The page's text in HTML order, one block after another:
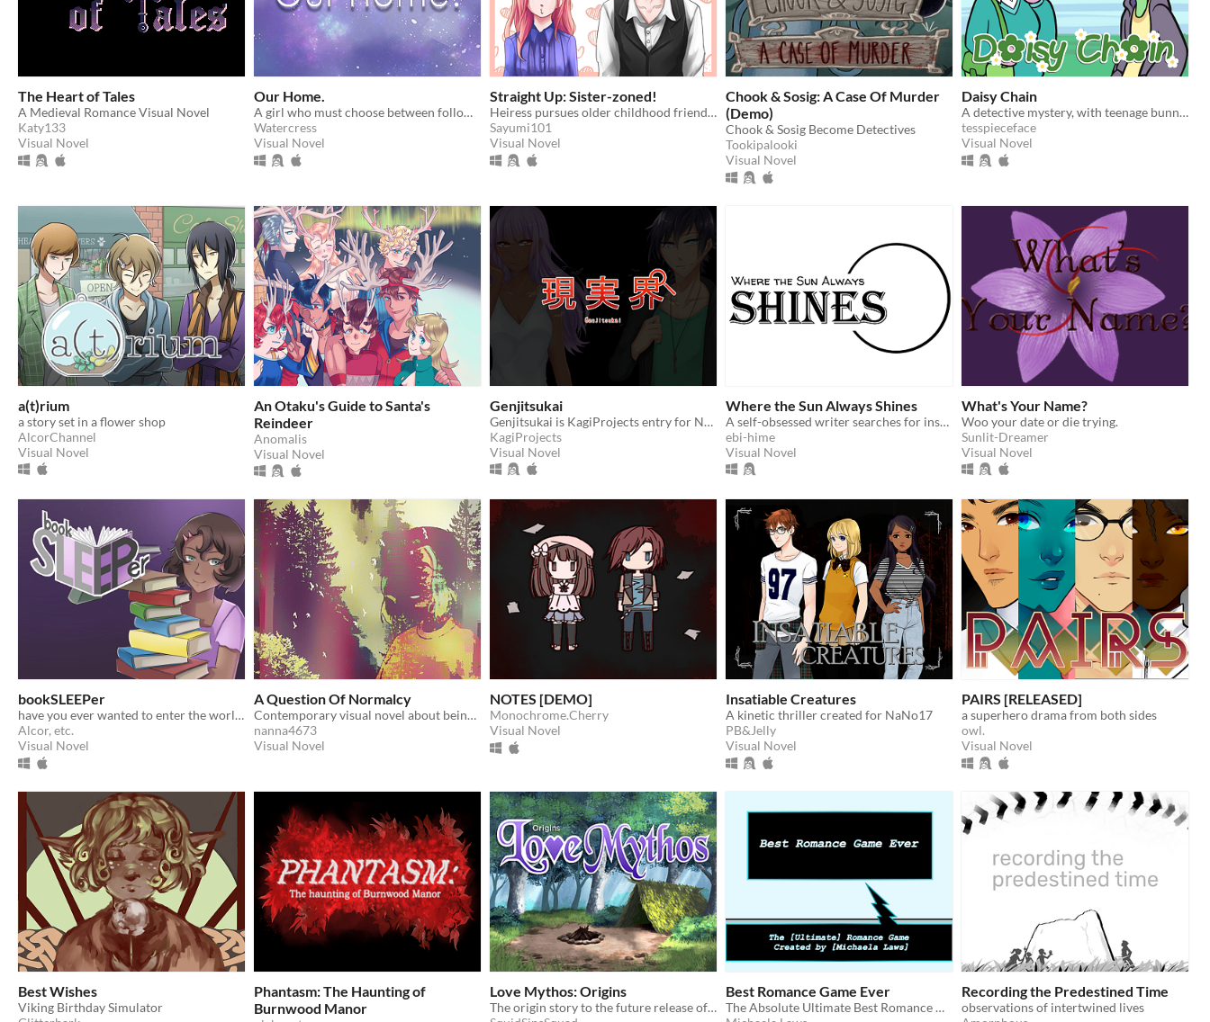
The Heart of Tales
A Medieval Romance Visual Novel
Katy133
Visual Novel
Our Home.
A girl who must choose between following her dreams or saving her family.
Watercress
Visual Novel
Straight Up: Sister-zoned!
Heiress pursues older childhood friend to thwart her engagement.
Sayumi101
Visual Novel
Chook & Sosig: A Case Of Murder
(Demo)
Chook & Sosig Become Detectives
Tookipalooki
Visual Novel
Daisy Chain
A detective mystery, with teenage bunnies
tesspieceface
Visual Novel
a(t)rium
a story set in a flower shop
AlcorChannel
Visual Novel
An Otaku's Guide to Santa's
Reindeer
Anomalis
Visual Novel
Genjitsukai
Genjitsukai is KagiProjects entry for NaNoRenO2017
KagiProjects
Visual Novel
Where the Sun Always Shines
A self-obsessed writer searches for inspiration.
ebi-hime
Visual Novel
What's Your Name?
Woo your date or die trying.
Sunlit-Dreamer
Visual Novel
bookSLEEPer
have you ever wanted to enter the world of a book... by sleeping on it?
Alcor, etc.
Visual Novel
A Question Of Normalcy
Contemporary visual novel about being not quite ordinary
nanna4673
Visual Novel
NOTES [DEMO]
Monochrome.Cherry
Visual Novel
Insatiable Creatures
A kinetic thriller created for NaNo17
PB&Jelly
Visual Novel
PAIRS [RELEASED]
a superhero drama from both sides
owl.
Visual Novel
Best Wishes
Viking Birthday Simulator
Phantasm: The Haunting of
Burnwood Manor
Love Mythos: Origins
The origin story to the future release of Love Mythos: Sanctuary Island. See where it all begins.
Best Romance Game Ever
The Absolute Ultimate Best Romance Game Ever...
Recording the Predestined Time
observations of intertwined lives